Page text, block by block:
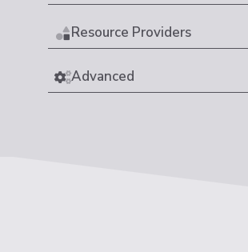
Resource Providers
Advanced